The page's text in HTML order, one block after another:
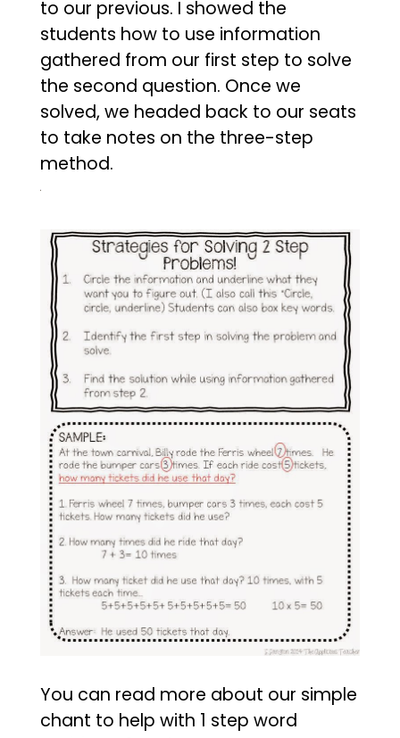
to our previous. I showed the
students how to use information
gathered from our first step to solve
the second question. Once we
solved, we headed back to our seats
to take notes on the three-step
method.
You can read more about our simple
chant to help with 1 step word